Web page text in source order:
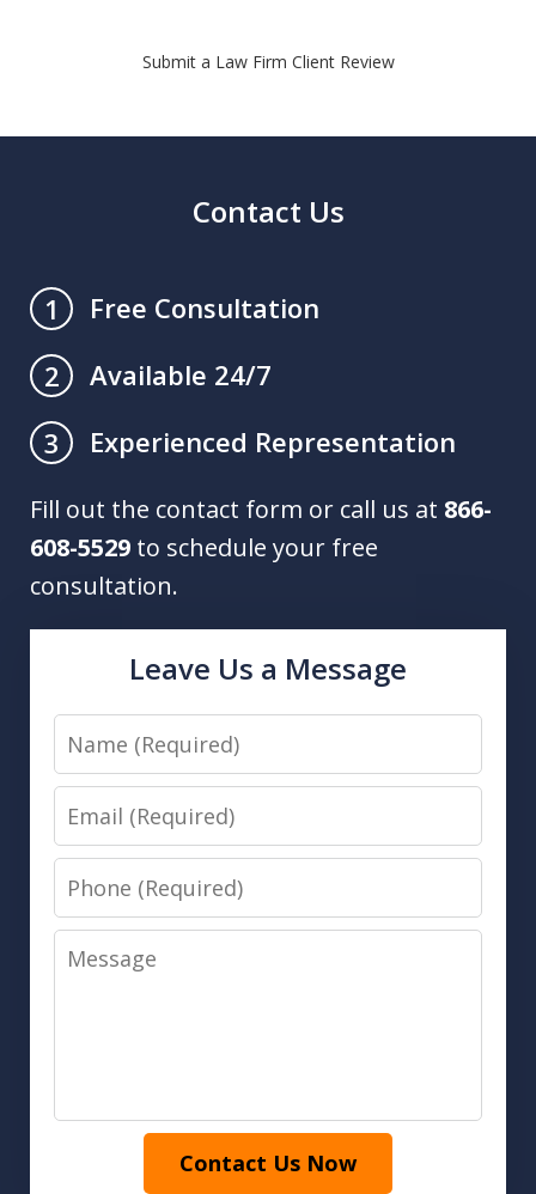
Submit a Law Firm Client Review
Contact Us
1
Free Consultation
2
Available 24/7
3
Experienced Representation
Fill out the contact form or call us at 866-
608-5529 to schedule your free
consultation.
Leave Us a Message
Name
Email
Phone
Message
Contact Us Now